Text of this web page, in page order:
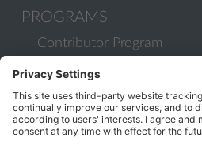
PROGRAMS
Contributor Program
Partner Program
COMMUNITY